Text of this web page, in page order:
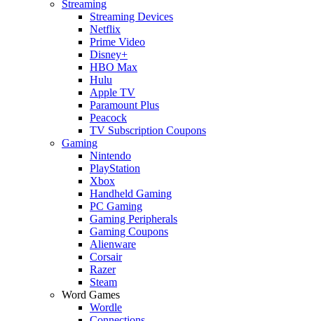
Streaming
Streaming Devices
Netflix
Prime Video
Disney+
HBO Max
Hulu
Apple TV
Paramount Plus
Peacock
TV Subscription Coupons
Gaming
Nintendo
PlayStation
Xbox
Handheld Gaming
PC Gaming
Gaming Peripherals
Gaming Coupons
Alienware
Corsair
Razer
Steam
Word Games
Wordle